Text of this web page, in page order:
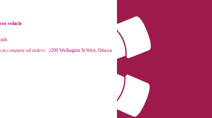
vehicle
accompany all orders: 1200 Wellington St West, Ottawa